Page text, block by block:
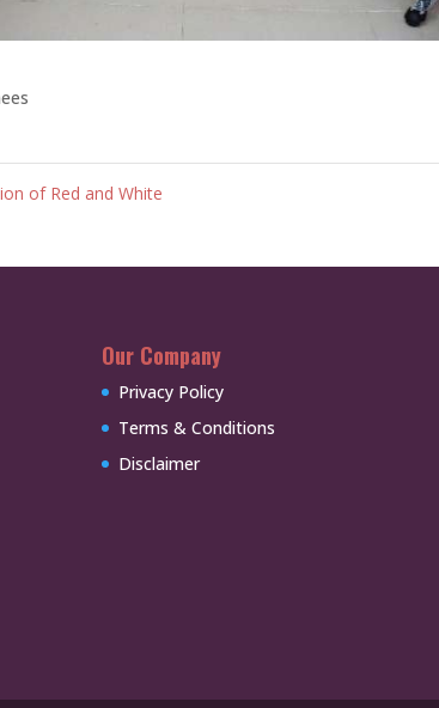
of Red and White
Our Company
Privacy Policy
Terms & Conditions
Disclaimer